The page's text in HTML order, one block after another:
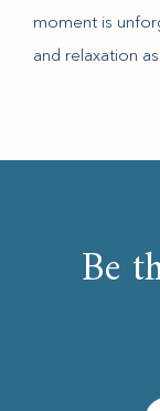
moment is
and relaxation
Be